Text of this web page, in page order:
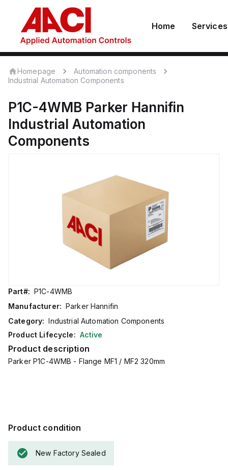
Home Services
Homepage
Automation components
Industrial Automation Components
P1C-4WMB Parker Hannifin
Industrial Automation
Components
Part#: P1C-4WMB
Manufacturer: Parker Hannifin
Category: Industrial Automation Components
Product Lifecycle: Active
Product description
Parker P1C-4WMB - Flange MF1 / MF2 320mm
Product condition
New Factory Sealed